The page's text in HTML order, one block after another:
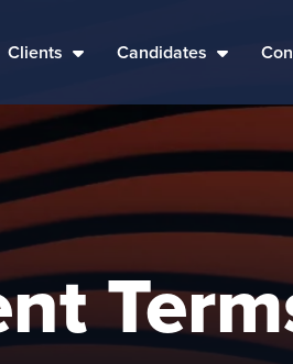
Clients Candidates